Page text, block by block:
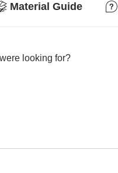
Material Guide
looking for?